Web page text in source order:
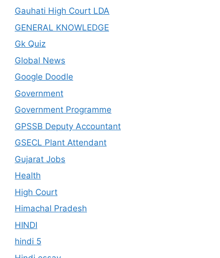
Gauhati High Court LDA
GENERAL KNOWLEDGE
Gk Quiz
Global News
Google Doodle
Government
Government Programme
GPSSB Deputy Accountant
GSECL Plant Attendant
Gujarat Jobs
Health
High Court
Himachal Pradesh
HINDI
hindi 5